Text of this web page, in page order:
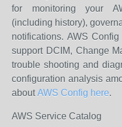
for monitoring your
(including history),
notifications. AWS
support DCIM, Change
trouble shooting and
configuration analysis
aboutAWS Config here.
AWS Service Catalog